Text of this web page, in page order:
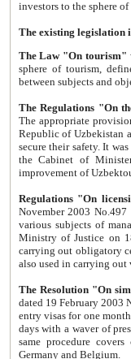
The Law "On tourism"
sphere of tourism, defines legislative norms for
The appropriate provision has been approved in
Republic of Uzbekistan and departure of citizens of the Republic of Uzbekistan abroad as tourists, and to
secure their safety. It was issued according
the Cabinet of Ministers of the Republic of Uzbekistan dated 28
Regulations "On
November 2003 No.497 stipulates the
various subjects of managing. The Order of certification of tourist services. It was registered within the
Ministry of Justice on 18 March
carrying out obligatory certification of tourist services rendered by
also used in
The Resolution "On
dated 19 February 2003 No.85. The Ministry for
entry visas for one month to citizens of Italian Republic visiting Uzbekistan as tourists within two working
days with a waver of presenting
same procedure covers citizens of France. Latvia,
Germany and Belgium.